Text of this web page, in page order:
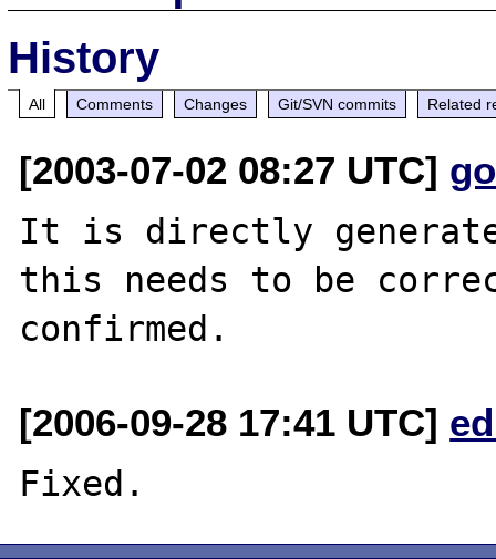
History
All Comments Changes Git/SVN commits Related
[2003-07-02 08:27 UTC]
It is directly
this needs to be
[2006-09-28 17:41 UTC]